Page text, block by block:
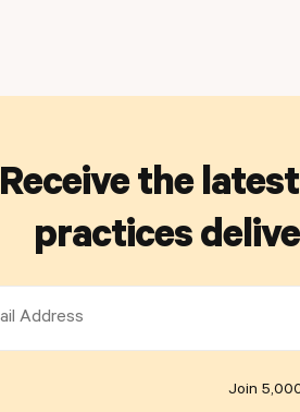
Receive the
practices
Join